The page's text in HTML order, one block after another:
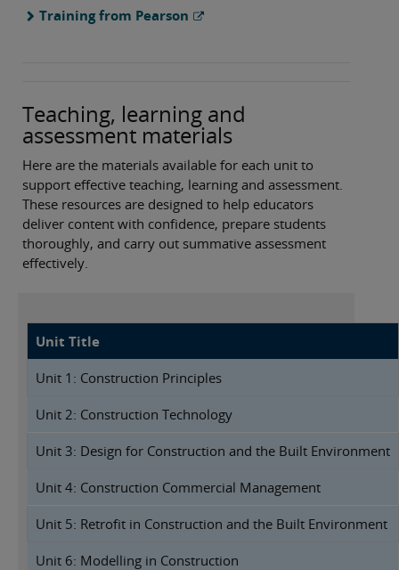
Training from Pearson
Teaching, learning and
assessment materials
Here are the materials available for each unit to
support effective teaching, learning and assessment.
These resources are designed to help educators
deliver content with confidence, prepare students
thoroughly, and carry out summative assessment
effectively.
Unit Title
Unit 1: Construction Principles
Unit 2: Construction Technology
Unit 3: Design for Construction and the Built Environment
Unit 4: Construction Commercial Management
Unit 5: Retrofit in Construction and the Built Environment
Unit 6: Modelling in Construction